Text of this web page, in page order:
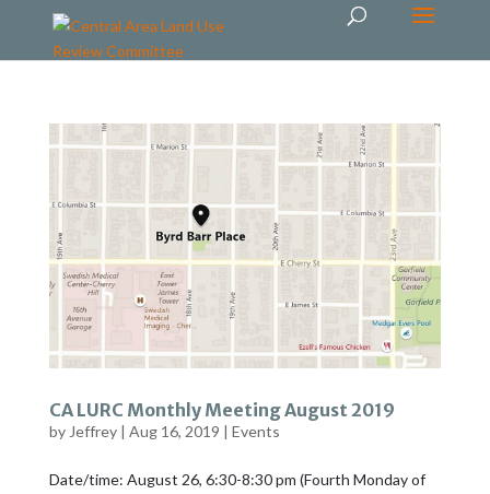
CA LURC Monthly Meeting August 2019
by Jeffrey| Aug 16, 2019 | Events
Date/time: August 26, 6:30-8:30 pm (Fourth Monday of